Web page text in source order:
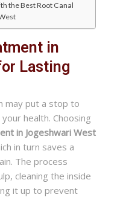
the Best Root Canal
in
Lasting
may put a stop to
health. Choosing
in Jogeshwari West
in turn saves a
The process
cleaning the inside
it up to prevent